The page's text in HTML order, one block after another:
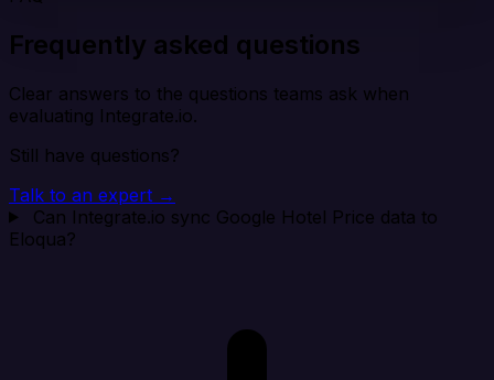
Frequently asked questions
Clear answers to the questions teams ask when
evaluating Integrate.io.
Still have questions?
Talk to an expert →
Can Integrate.io sync Google Hotel Price data to
Eloqua?